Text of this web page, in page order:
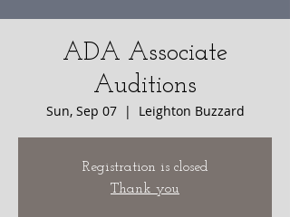
ADA Associate
Auditions
Sun, Sep 07
  |
Leighton Buzzard
Registration is closed
Thank you